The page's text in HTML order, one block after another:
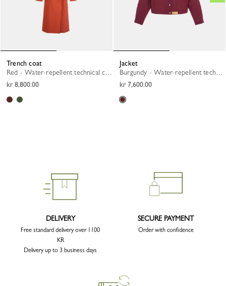
Trench coat
Red - Water-repellent technical canvas
kr 8,800.00
Jacket
Burgundy - Water-repellent technical canvas
kr 7,600.00
DELIVERY
Free standard delivery over 1100
KR
Delivery up to 3 business days
SECURE PAYMENT
Order with confidence